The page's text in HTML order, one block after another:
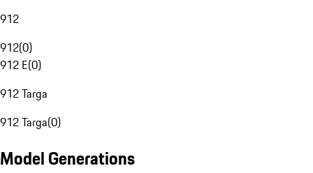
912
912(0)
912 E(0)
912 Targa
912 Targa(0)
Model Generations